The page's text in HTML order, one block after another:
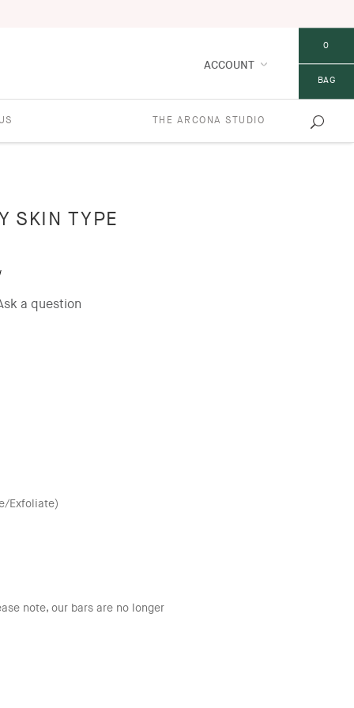
ACCOUNT
BAG
0
THE ARCONA STUDIO
SKIN TYPE
a question
Exfoliate)
note, our bars are no longer